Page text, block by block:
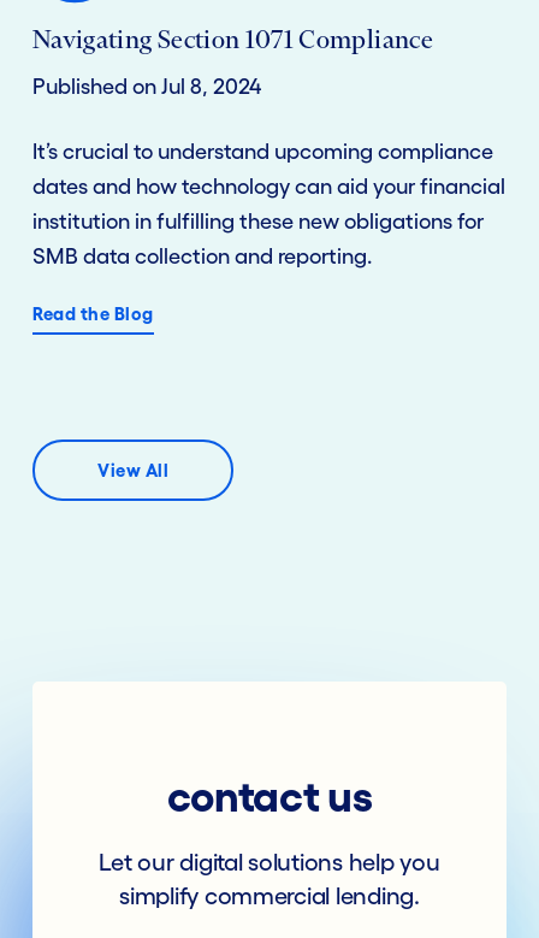
Navigating Section 1071 Compliance
Published on Jul 8, 2024
It’s crucial to understand upcoming compliance
dates and how technology can aid your financial
institution in fulfilling these new obligations for
SMB data collection and reporting.
Read the Blog
View All
contact us
Let our digital solutions help you
simplify commercial lending.